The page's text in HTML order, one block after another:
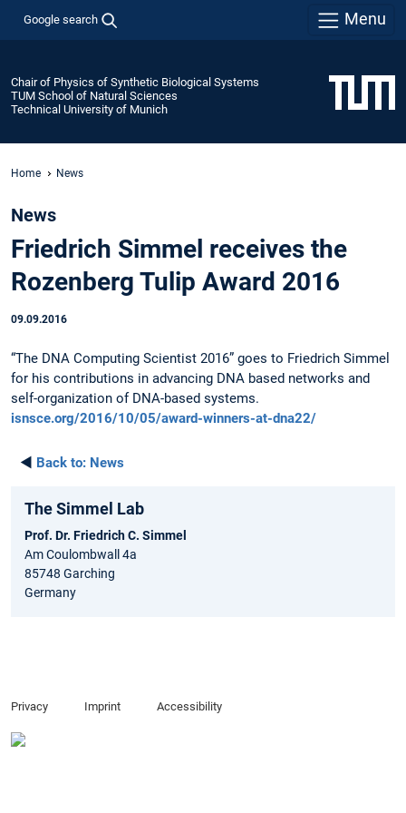
Google search Menu
Chair of Physics of Synthetic Biological Systems
TUM School of Natural Sciences
Technical University of Munich
Home News
News
Friedrich Simmel receives the
Rozenberg Tulip Award 2016
09.09.2016
“The DNA Computing Scientist 2016” goes to Friedrich Simmel
for his contributions in advancing DNA based networks and
self-organization of DNA-based systems.
isnsce.org/2016/10/05/award-winners-at-dna22/
◄ Back to: News
The Simmel Lab
Prof. Dr. Friedrich C. Simmel
Am Coulombwall 4a
85748 Garching
Germany
Privacy Imprint Accessibility